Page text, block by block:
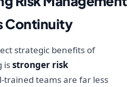
Continuity
strategic benefits of
isstronger risk
trained teams are far less